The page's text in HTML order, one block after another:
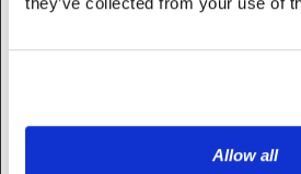
Allow all
humans
test_cookie Google
Used to
user's